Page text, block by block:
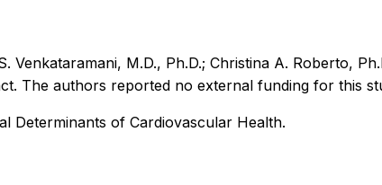
M.D., Ph.D.; Christina A. Roberto,
The authors reported no external funding for this
Determinants of Cardiovascular Health.